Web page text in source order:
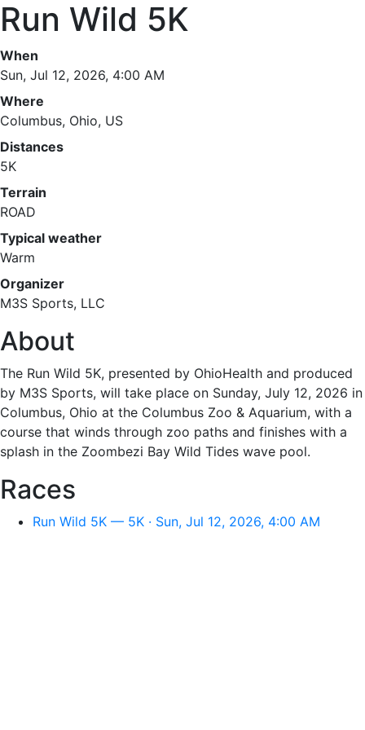
Run Wild 5K
When
Sun, Jul 12, 2026, 4:00 AM
Where
Columbus, Ohio, US
Distances
5K
Terrain
ROAD
Typical weather
Warm
Organizer
M3S Sports, LLC
About
The Run Wild 5K, presented by OhioHealth and produced
by M3S Sports, will take place on Sunday, July 12, 2026 in
Columbus, Ohio at the Columbus Zoo & Aquarium, with a
course that winds through zoo paths and finishes with a
splash in the Zoombezi Bay Wild Tides wave pool.
Races
Run Wild 5K — 5K · Sun, Jul 12, 2026, 4:00 AM